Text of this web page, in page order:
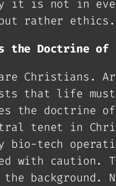
it is not in
rather ethics.
the Doctrine of
are Christians.
that life
the doctrine
tenet in
bio-tech
with caution.
background.